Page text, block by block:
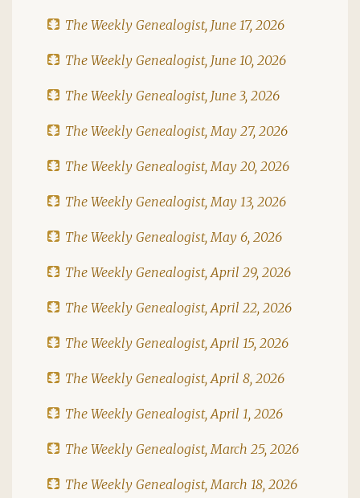
The Weekly Genealogist, June 17, 2026
The Weekly Genealogist, June 10, 2026
The Weekly Genealogist, June 3, 2026
The Weekly Genealogist, May 27, 2026
The Weekly Genealogist, May 20, 2026
The Weekly Genealogist, May 13, 2026
The Weekly Genealogist, May 6, 2026
The Weekly Genealogist, April 29, 2026
The Weekly Genealogist, April 22, 2026
The Weekly Genealogist, April 15, 2026
The Weekly Genealogist, April 8, 2026
The Weekly Genealogist, April 1, 2026
The Weekly Genealogist, March 25, 2026
The Weekly Genealogist, March 18, 2026